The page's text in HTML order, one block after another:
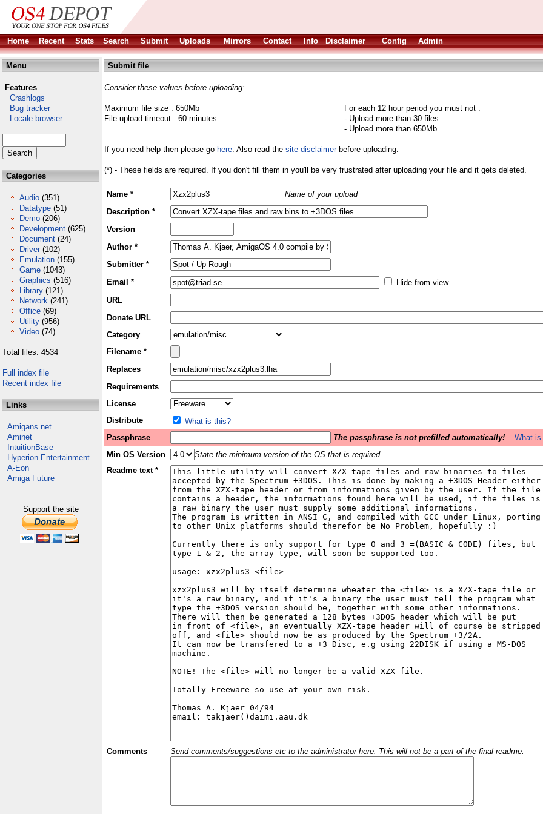
Home
Recent Stats Search Submit Uploads Mirrors Contact Info Disclaimer Config Admin
Menu
Features
Crashlogs
Bug tracker
Locale browser
Categories
Audio (351)
Datatype (51)
Demo (206)
Development (625)
Document (24)
Driver (102)
Emulation (155)
Game (1043)
Graphics (516)
Library (121)
Network (241)
Office (69)
Utility (956)
Video (74)
Total files: 4534
Full index file
Recent index file
Links
Amigans.net
Aminet
IntuitionBase
Hyperion Entertainment
A-Eon
Amiga Future
Support the site
Submit file
Consider these values before uploading:
Maximum file size : 650Mb
File upload timeout : 60 minutes
For each 12 hour period you must not :
- Upload more than 30 files.
- Upload more than 650Mb.
If you need help then please go here. Also read the site disclaimerbefore uploading.
(*) - These fields are required. If you don't fill them in you'll be very frustrated after uploading your file and it gets deleted.
Name *
Name of your upload
Description *
Version
Author *
Submitter *
Email *
Hide from view.
URL
Donate URL
Category
Filename *
Replaces
Requirements
License
Distribute
What is this?
Passphrase
The passphrase is not prefilled automatically!
What
Min OS Version
State the minimum version of the OS that is required.
Readme text *
Comments Send comments/suggestions etc to the administrator here. This will not be a part of the final readme.